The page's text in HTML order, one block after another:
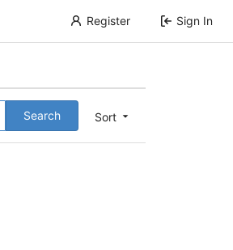
Register Sign In
Sort
Search